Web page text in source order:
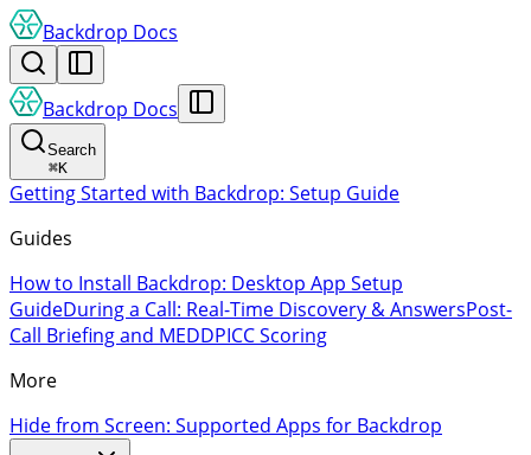
Backdrop Docs
Backdrop Docs
Search
⌘K
Getting Started with Backdrop: Setup Guide
Guides
How to Install Backdrop: Desktop App Setup
GuideDuring a Call: Real-Time Discovery & AnswersPost-
Call Briefing and MEDDPICC Scoring
More
Hide from Screen: Supported Apps for Backdrop